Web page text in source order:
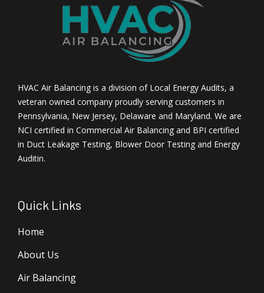
HVAC Air Balancing is a division of Local Energy Audits, a
veteran owned company proudly serving customers in
Pennsylvania, New Jersey, Delaware and Maryland. We are
NCI certified in Commercial Air Balancing and BPI certified
in Duct Leakage Testing, Blower Door Testing and Energy
Auditin.
Quick Links
Home
About Us
Air Balancing